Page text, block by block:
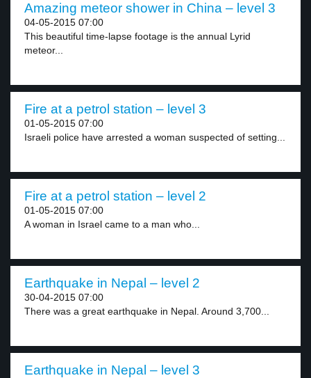
Amazing meteor shower in China – level 3
04-05-2015 07:00
This beautiful time-lapse footage is the annual Lyrid
meteor...
Fire at a petrol station – level 3
01-05-2015 07:00
Israeli police have arrested a woman suspected of setting...
Fire at a petrol station – level 2
01-05-2015 07:00
A woman in Israel came to a man who...
Earthquake in Nepal – level 2
30-04-2015 07:00
There was a great earthquake in Nepal. Around 3,700...
Earthquake in Nepal – level 3